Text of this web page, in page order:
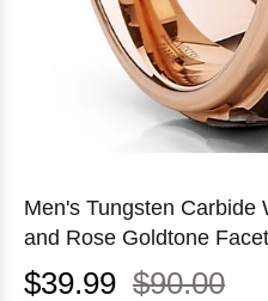
Men's Tungsten Carbide
and Rose Goldtone
$39.99 $90.00